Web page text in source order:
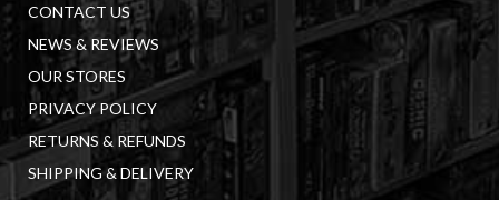
CONTACT US
NEWS & REVIEWS
OUR STORES
PRIVACY POLICY
RETURNS & REFUNDS
SHIPPING & DELIVERY